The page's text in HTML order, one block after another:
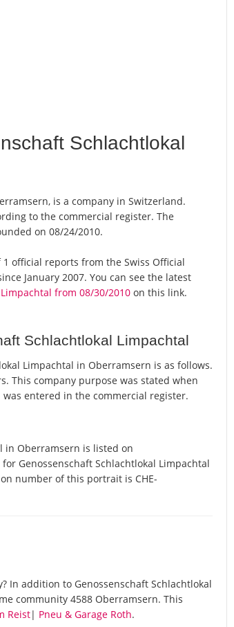
Schlachtlokal
is a company in Switzerland.
to the commercial register. The
on 08/24/2010.
official reports from the Swiss Official
January 2007. You can see the latest
from 08/30/2010 on this link.
Schlachtlokal Limpachtal
Limpachtal in Oberramsern is as follows.
This company purpose was stated when
entered in the commercial register.
in Oberramsern is listed on
Genossenschaft Schlachtlokal Limpachtal
number of this portrait is CHE-
In addition to Genossenschaft Schlachtlokal
community 4588 Oberramsern. This
Reist| Pneu & Garage Roth.